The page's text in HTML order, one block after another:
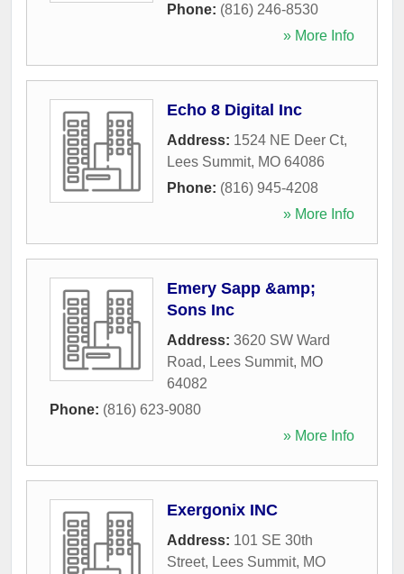
Phone: (816) 246-8530
» More Info
Echo 8 Digital Inc
Address: 1524 NE Deer Ct,
Lees Summit, MO 64086
Phone: (816) 945-4208
» More Info
Emery Sapp &amp;
Sons Inc
Address: 3620 SW Ward
Road, Lees Summit, MO
64082
Phone: (816) 623-9080
» More Info
Exergonix INC
Address: 101 SE 30th
Street, Lees Summit, MO